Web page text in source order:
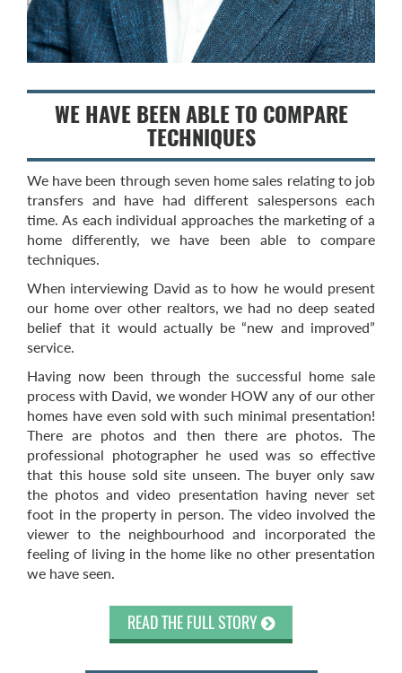
WE HAVE BEEN ABLE TO COMPARE
TECHNIQUES
We have been through seven home sales relating to job
transfers and have had different salespersons each
time. As each individual approaches the marketing of a
home differently, we have been able to compare
techniques.
When interviewing David as to how he would present
our home over other realtors, we had no deep seated
belief that it would actually be “new and improved”
service.
Having now been through the successful home sale
process with David, we wonder HOW any of our other
homes have even sold with such minimal presentation!
There are photos and then there are photos. The
professional photographer he used was so effective
that this house sold site unseen. The buyer only saw
the photos and video presentation having never set
foot in the property in person. The video involved the
viewer to the neighbourhood and incorporated the
feeling of living in the home like no other presentation
we have seen.
READ THE FULL STORY